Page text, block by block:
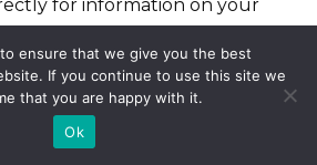
for information on your
Only:Purchase
licensed Canadian
with provincial regulatory
ensure that we give you the best
If you continue to use this site we
that you are happy with it.
Ok